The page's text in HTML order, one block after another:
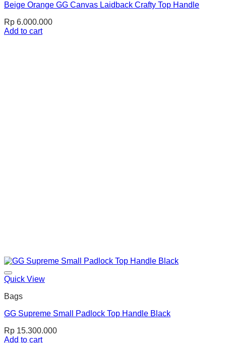
Beige Orange GG Canvas Laidback Crafty Top Handle
Rp 6.000.000
Add to cart
Quick View
Bags
GG Supreme Small Padlock Top Handle Black
Rp 15.300.000
Add to cart